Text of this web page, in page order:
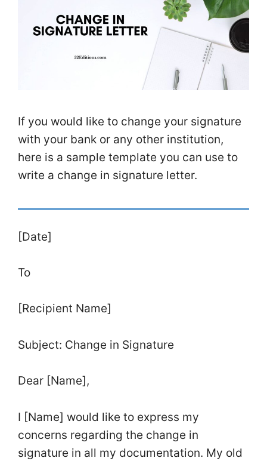
If you would like to change your signature
with your bank or any other institution,
here is a sample template you can use to
write a change in signature letter.
[Date]
To
[Recipient Name]
Subject: Change in Signature
Dear [Name],
I [Name] would like to express my
concerns regarding the change in
signature in all my documentation. My old